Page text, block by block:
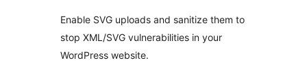
Enable SVG uploads and sanitize them to
stop XML/SVG vulnerabilities in your
WordPress website.